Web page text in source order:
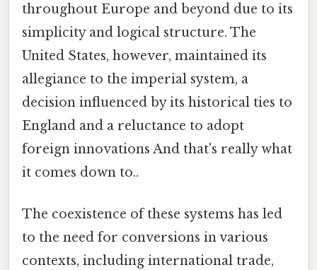
throughout Europe and beyond due to its
simplicity and logical structure. The
United States, however, maintained its
allegiance to the imperial system, a
decision influenced by its historical ties to
England and a reluctance to adopt
foreign innovations And that's really what
it comes down to..
The coexistence of these systems has led
to the need for conversions in various
contexts, including international trade,